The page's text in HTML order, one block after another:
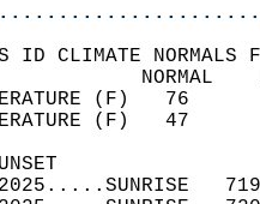
ID CLIMATE NORMALS
2025.....SUNRISE